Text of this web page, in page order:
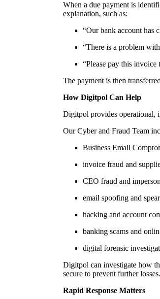
When a due payment is
explanation, such as:
“Our bank account has
“There is a problem
“Please pay this invoice
The payment is then
How Digitpol Can Help
Digitpol provides operational,
Our Cyber and Fraud Team
Business Email
invoice fraud and
CEO fraud and
email spoofing and
hacking and account
banking scams and
digital forensic
Digitpol can investigate how
secure to prevent further losses.
Rapid Response Matters